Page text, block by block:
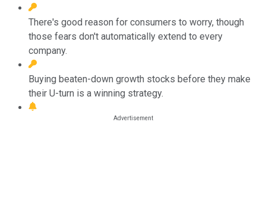
There's good reason for consumers to worry, though
those fears don't automatically extend to every
company.
Buying beaten-down growth stocks before they make
their U-turn is a winning strategy.